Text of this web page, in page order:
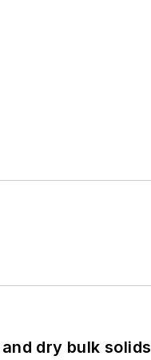
dry bulk solids